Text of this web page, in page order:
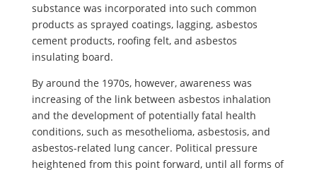
substance was incorporated into such common
products as sprayed coatings, lagging, asbestos
cement products, roofing felt, and asbestos
insulating board.
By around the 1970s, however, awareness was
increasing of the link between asbestos inhalation
and the development of potentially fatal health
conditions, such as mesothelioma, asbestosis, and
asbestos-related lung cancer. Political pressure
heightened from this point forward, until all forms of